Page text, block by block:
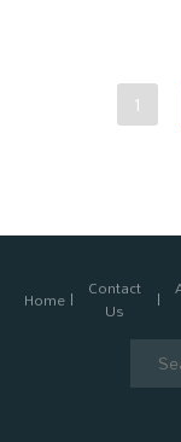
1
Home Contact
Us